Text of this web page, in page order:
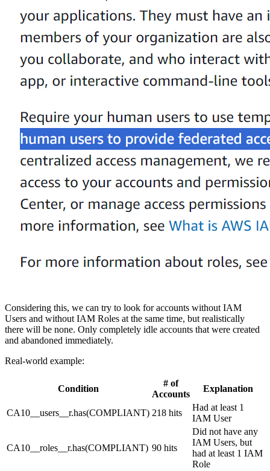
Considering this, we can try to look for accounts without IAM
Users and without IAM Roles at the same time, but realistically
there will be none. Only completely idle accounts that were created
and abandoned immediately.
Real-world example:
Condition
# of
Accounts
Explanation
CA10__users__r.has(COMPLIANT) 218 hits
Had at least 1
IAM User
CA10__roles__r.has(COMPLIANT) 90 hits
Did not have any
IAM Users, but
had at least 1 IAM
Role